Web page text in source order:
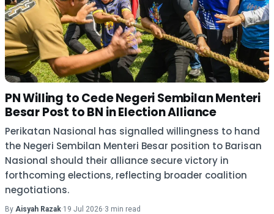
PN Willing to Cede Negeri Sembilan Menteri
Besar Post to BN in Election Alliance
Perikatan Nasional has signalled willingness to hand
the Negeri Sembilan Menteri Besar position to Barisan
Nasional should their alliance secure victory in
forthcoming elections, reflecting broader coalition
negotiations.
By Aisyah Razak·19 Jul 2026·3 min read